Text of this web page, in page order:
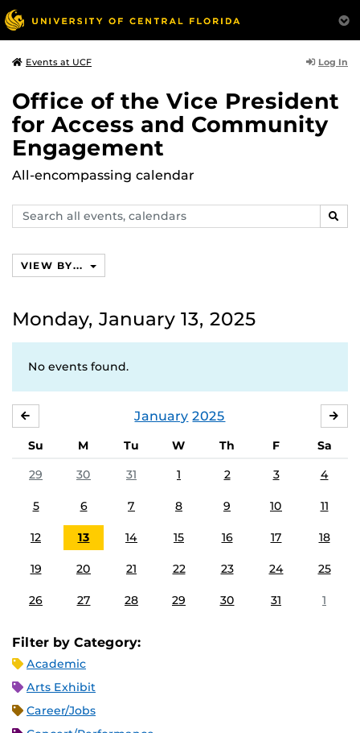
Events at UCF Log In
Office of the Vice President
for Access and Community
Engagement
All-encompassing calendar
Search
events,
VIEW BY...
Monday, January 13, 2025
No events found.
January 2025
Su M Tu W Th F
Sa
29
30 31 1 2 3 4
5 6 7 8 9 10 11
12 13 14 15 16 17 18
19 20 21 22 23 24 25
26 27 28 29 30 31 1
Filter by Category:
Academic
Arts Exhibit
Career/Jobs